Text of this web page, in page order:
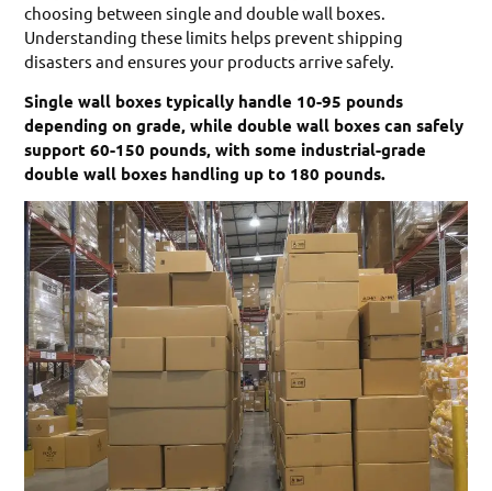
choosing between single and double wall boxes.
Understanding these limits helps prevent shipping
disasters and ensures your products arrive safely.
Single wall boxes typically handle 10-95 pounds
depending on grade, while double wall boxes can safely
support 60-150 pounds, with some industrial-grade
double wall boxes handling up to 180 pounds.